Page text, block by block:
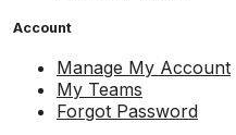
Account
Manage My Account
My Teams
Forgot Password